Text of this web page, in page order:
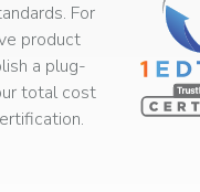
For
product
a plug-
total cost